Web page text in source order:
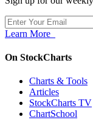
Learn More
On StockCharts
Charts & Tools
Articles
StockCharts TV
ChartSchool